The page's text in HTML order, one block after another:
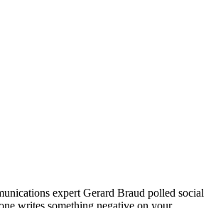
expert Gerard Braud polled social
writes something negative on your